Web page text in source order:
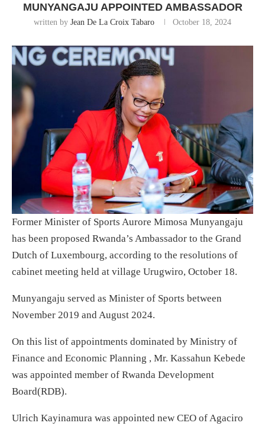
MUNYANGAJU APPOINTED AMBASSADOR
written by Jean De La Croix Tabaro October 18, 2024
Former Minister of Sports Aurore Mimosa Munyangaju
has been proposed Rwanda’s Ambassador to the Grand
Dutch of Luxembourg, according to the resolutions of
cabinet meeting held at village Urugwiro, October 18.
Munyangaju served as Minister of Sports between
November 2019 and August 2024.
On this list of appointments dominated by Ministry of
Finance and Economic Planning , Mr. Kassahun Kebede
was appointed member of Rwanda Development
Board(RDB).
Ulrich Kayinamura was appointed new CEO of Agaciro